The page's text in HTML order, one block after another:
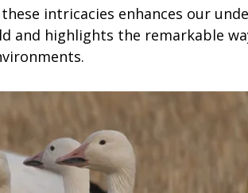
intricacies enhances our
and highlights the remarkable